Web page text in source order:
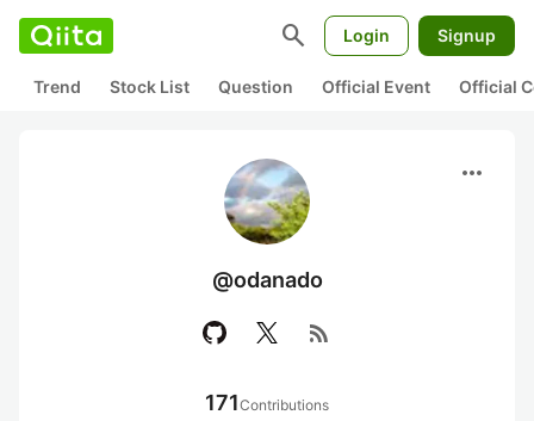
search Login Signup
Trend Stock List Question Official Event Official
more_horiz
@odanado
rss_feed
171Contributions